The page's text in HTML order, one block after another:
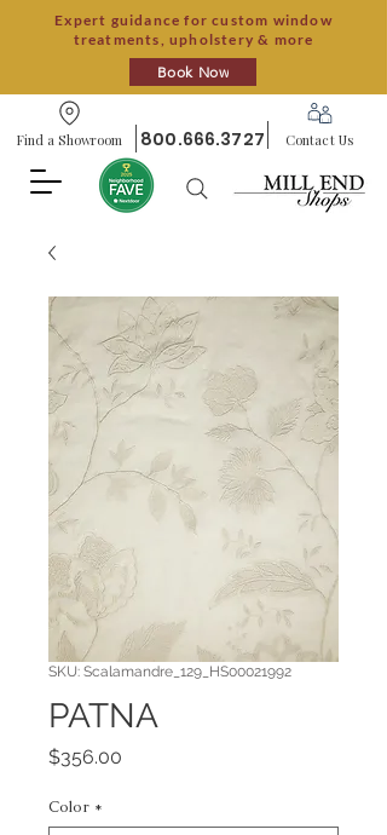
Expert guidance for custom window
treatments, upholstery & more
Book Now
Find a Showroom 800.666.3727 Contact Us
SKU: Scalamandre_129_HS00021992
PATNA
$356.00
Color *